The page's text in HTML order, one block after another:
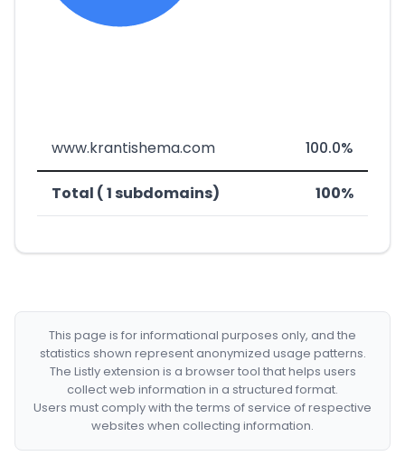
www.krantishema.com 100.0%
Total ( 1 subdomains) 100%
This page is for informational purposes only, and the
statistics shown represent anonymized usage patterns.
The Listly extension is a browser tool that helps users
collect web information in a structured format.
Users must comply with the terms of service of respective
websites when collecting information.